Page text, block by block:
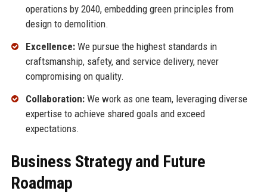
operations by 2040, embedding green principles from
design to demolition.
Excellence:We pursue the highest standards in
craftsmanship, safety, and service delivery, never
compromising on quality.
Collaboration:We work as one team, leveraging diverse
expertise to achieve shared goals and exceed
expectations.
Business Strategy and Future
Roadmap